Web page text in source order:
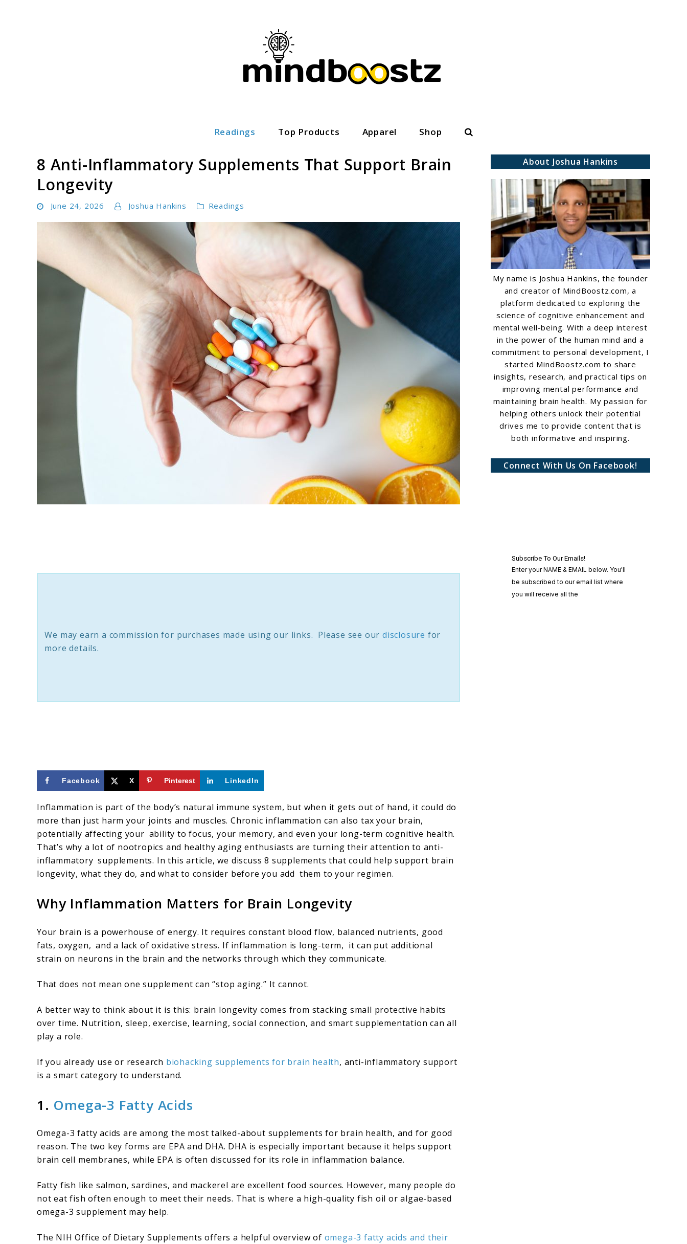
Readings Top Products Apparel Shop Search
8 Anti-Inflammatory Supplements That Support Brain
Longevity
June 24, 2026 Joshua Hankins Readings
Support
Brain
We may earn a commission for purchases made using our links. Please see ourdisclosure for
more details.
Facebook X Pinterest LinkedIn
Inflammation is part of the body’s natural immune system, but when it gets out of hand, it could do
more than just harm your joints and muscles. Chronic inflammation can also tax your brain,
potentially affecting your ability to focus, your memory, and even your long-term cognitive health.
That’s why a lot of nootropics and healthy aging enthusiasts are turning their attention to anti-
inflammatory supplements. In this article, we discuss 8 supplements that could help support brain
longevity, what they do, and what to consider before you add them to your regimen.
Why Inflammation Matters for Brain Longevity
Your brain is a powerhouse of energy. It requires constant blood flow, balanced nutrients, good
fats, oxygen, and a lack of oxidative stress. If inflammation is long-term, it can put additional
strain on neurons in the brain and the networks through which they communicate.
That does not mean one supplement can “stop aging.” It cannot.
A better way to think about it is this: brain longevity comes from stacking small protective habits
over time. Nutrition, sleep, exercise, learning, social connection, and smart supplementation can all
play a role.
If you already use or research biohacking supplements for brain health, anti-inflammatory support
is a smart category to understand.
1. Omega-3 Fatty Acids
Omega-3 fatty acids are among the most talked-about supplements for brain health, and for good
reason. The two key forms are EPA and DHA. DHA is especially important because it helps support
brain cell membranes, while EPA is often discussed for its role in inflammation balance.
Fatty fish like salmon, sardines, and mackerel are excellent food sources. However, many people do
not eat fish often enough to meet their needs. That is where a high-quality fish oil or algae-based
omega-3 supplement may help.
The NIH Office of Dietary Supplements offers a helpful overview of omega-3 fatty acids and their
About Joshua Hankins
My name is Joshua Hankins, the founder
and creator of MindBoostz.com, a
platform dedicated to exploring the
science of cognitive enhancement and
mental well-being. With a deep interest
in the power of the human mind and a
commitment to personal development, I
started MindBoostz.com to share
insights, research, and practical tips on
improving mental performance and
maintaining brain health. My passion for
helping others unlock their potential
drives me to provide content that is
both informative and inspiring.
Connect With Us On Facebook!